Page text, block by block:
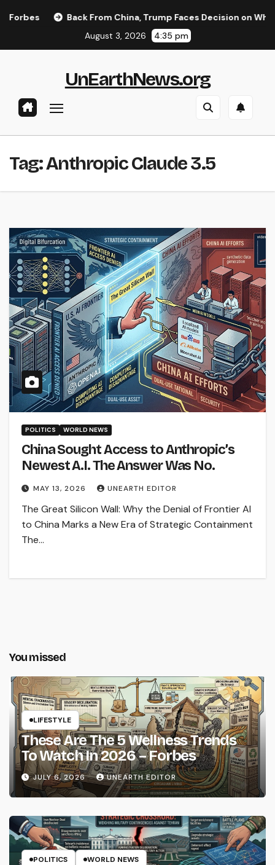
Back From China, Trump Faces Decision on
August 3, 2026
4:35 pm
UnEarthNews.org
Tag:Anthropic Claude 3.5
POLITICS WORLD NEWS
China Sought Access to Anthropic’s
Newest A.I. The Answer Was No.
MAY 13, 2026 UNEARTH EDITOR
The Great Silicon Wall: Why the Denial of Frontier AI
to China Marks a New Era of Strategic Containment
The…
You missed
LIFESTYLE
These Are The 5 Wellness Trends
To Watch In 2026 – Forbes
JULY 6, 2026 UNEARTH EDITOR
POLITICS WORLD NEWS